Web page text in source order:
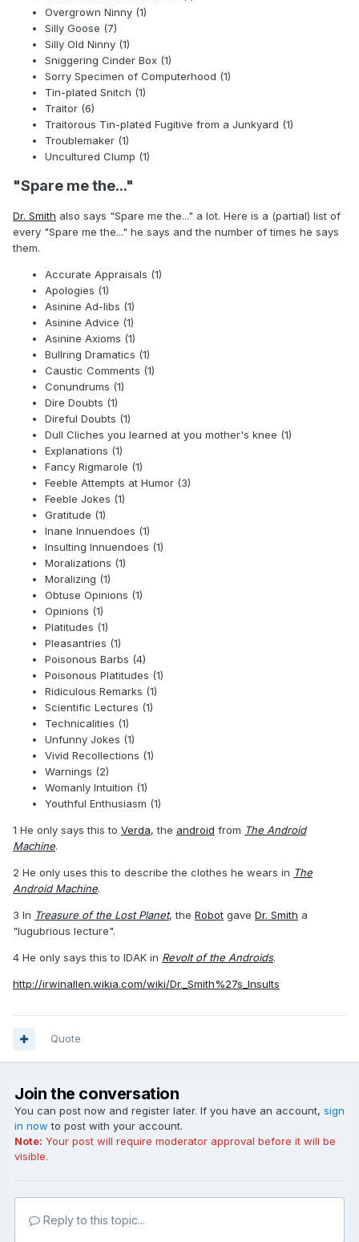
Overgrown Ninny (1)
Silly Goose (7)
Silly Old Ninny (1)
Sniggering Cinder Box (1)
Sorry Specimen of Computerhood (1)
Tin-plated Snitch (1)
Traitor (6)
Traitorous Tin-plated Fugitive from a Junkyard (1)
Troublemaker (1)
Uncultured Clump (1)
"Spare me the..."
Dr. Smith also says "Spare me the..." a lot. Here is a (partial) list of
every "Spare me the..." he says and the number of times he says
them.
Accurate Appraisals (1)
Apologies (1)
Asinine Ad-libs (1)
Asinine Advice (1)
Asinine Axioms (1)
Bullring Dramatics (1)
Caustic Comments (1)
Conundrums (1)
Dire Doubts (1)
Direful Doubts (1)
Dull Cliches you learned at you mother's knee (1)
Explanations (1)
Fancy Rigmarole (1)
Feeble Attempts at Humor (3)
Feeble Jokes (1)
Gratitude (1)
Inane Innuendoes (1)
Insulting Innuendoes (1)
Moralizations (1)
Moralizing (1)
Obtuse Opinions (1)
Opinions (1)
Platitudes (1)
Pleasantries (1)
Poisonous Barbs (4)
Poisonous Platitudes (1)
Ridiculous Remarks (1)
Scientific Lectures (1)
Technicalities (1)
Unfunny Jokes (1)
Vivid Recollections (1)
Warnings (2)
Womanly Intuition (1)
Youthful Enthusiasm (1)
1 He only says this to Verda, the android from The Android
Machine.
2 He only uses this to describe the clothes he wears in The
Android Machine.
3 In Treasure of the Lost Planet, the Robot gave Dr. Smith a
"lugubrious lecture".
4 He only says this to IDAK in Revolt of the Androids.
http://irwinallen.wikia.com/wiki/Dr._Smith%27s_Insults
Quote
Join the conversation
You can post now and register later. If you have an account, sign
in now to post with your account.
Note: Your post will require moderator approval before it will be
visible.
Reply to this topic...